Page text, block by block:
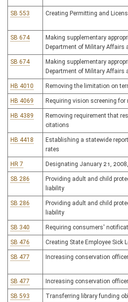
SB 553 Creating Permitting and
SB 674
Making supplementary
Department of Military Affairs
SB 674
Making supplementary
Department of Military Affairs
HB 4010 Removing the limitation on
HB 4069 Requiring vision screening
HB 4389
Removing requirement that
citations
HB 4418
Establishing a statewide
rates
HR 7 Designating January 21,
SB 286
Providing adult and child
liability
SB 286
Providing adult and child
liability
SB 340 Requiring consumers'
SB 476 Creating State Employee Sick
SB 477 Increasing conservation
SB 477 Increasing conservation
SB 593 Transferring library funding